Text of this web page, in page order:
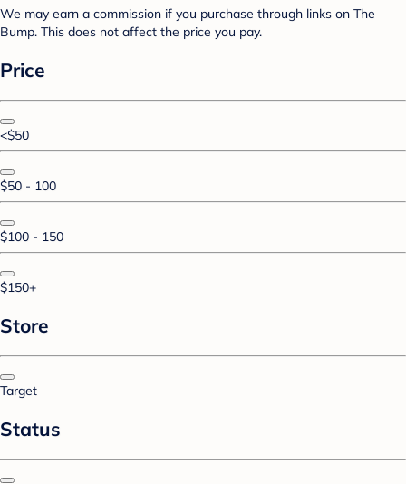
We may earn a commission if you purchase through links on The
Bump. This does not affect the price you pay.
Price
<$50
$50 - 100
$100 - 150
$150+
Store
Target
Status